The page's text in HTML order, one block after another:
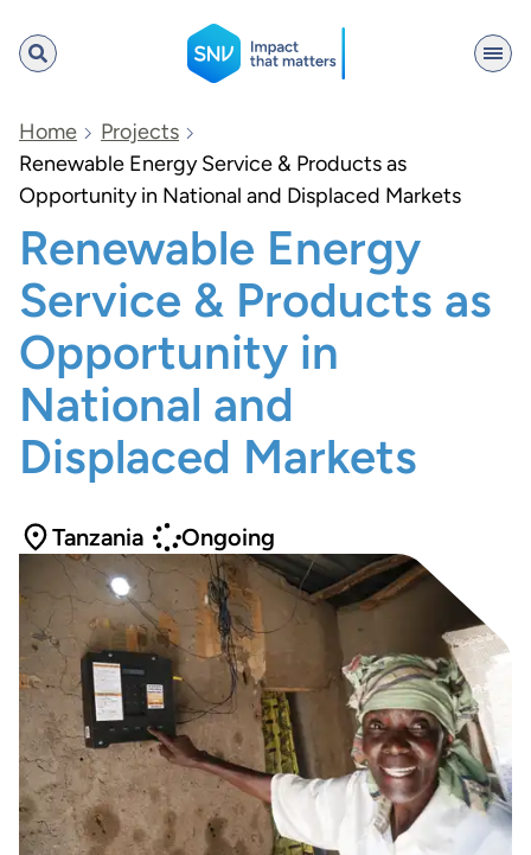
SNV
Search
Home
Projects
Renewable Energy Service & Products as
Opportunity in National and Displaced Markets
Renewable Energy
Service & Products as
Opportunity in
National and
Displaced Markets
Tanzania Ongoing